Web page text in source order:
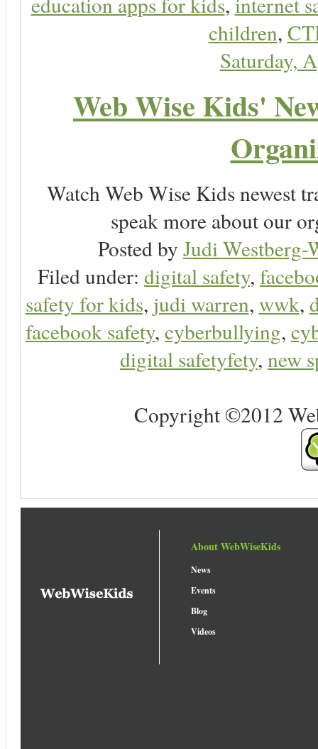
children,
Saturday,
Web Wise Kids'
Watch Web Wise Kids newest
speak more about our
Posted by Judi Westberg-
Filed under: digital safety,
safety for kids, judi warren, wwk,
facebook safety, cyberbullying,
digital safetyfety, new
Copyright ©2012
About WebWiseKids
News
Events
Blog
Videos